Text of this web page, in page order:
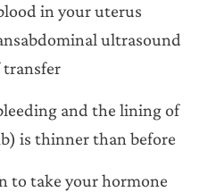
in your uterus
ultrasound
transfer
and the lining of
is thinner than before
to take your hormone